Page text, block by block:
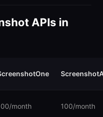
APIs in
month 100/month